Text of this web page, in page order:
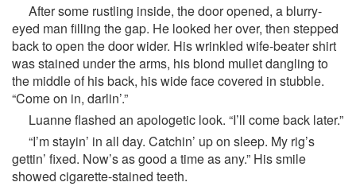
After some rustling inside, the door opened, a blurry-
eyed man filling the gap. He looked her over, then stepped
back to open the door wider. His wrinkled wife-beater shirt
was stained under the arms, his blond mullet dangling to
the middle of his back, his wide face covered in stubble.
“Come on in, darlin’.”
Luanne flashed an apologetic look. “I’ll come back later.”
“I’m stayin’ in all day. Catchin’ up on sleep. My rig’s
gettin’ fixed. Now’s as good a time as any.” His smile
showed cigarette-stained teeth.